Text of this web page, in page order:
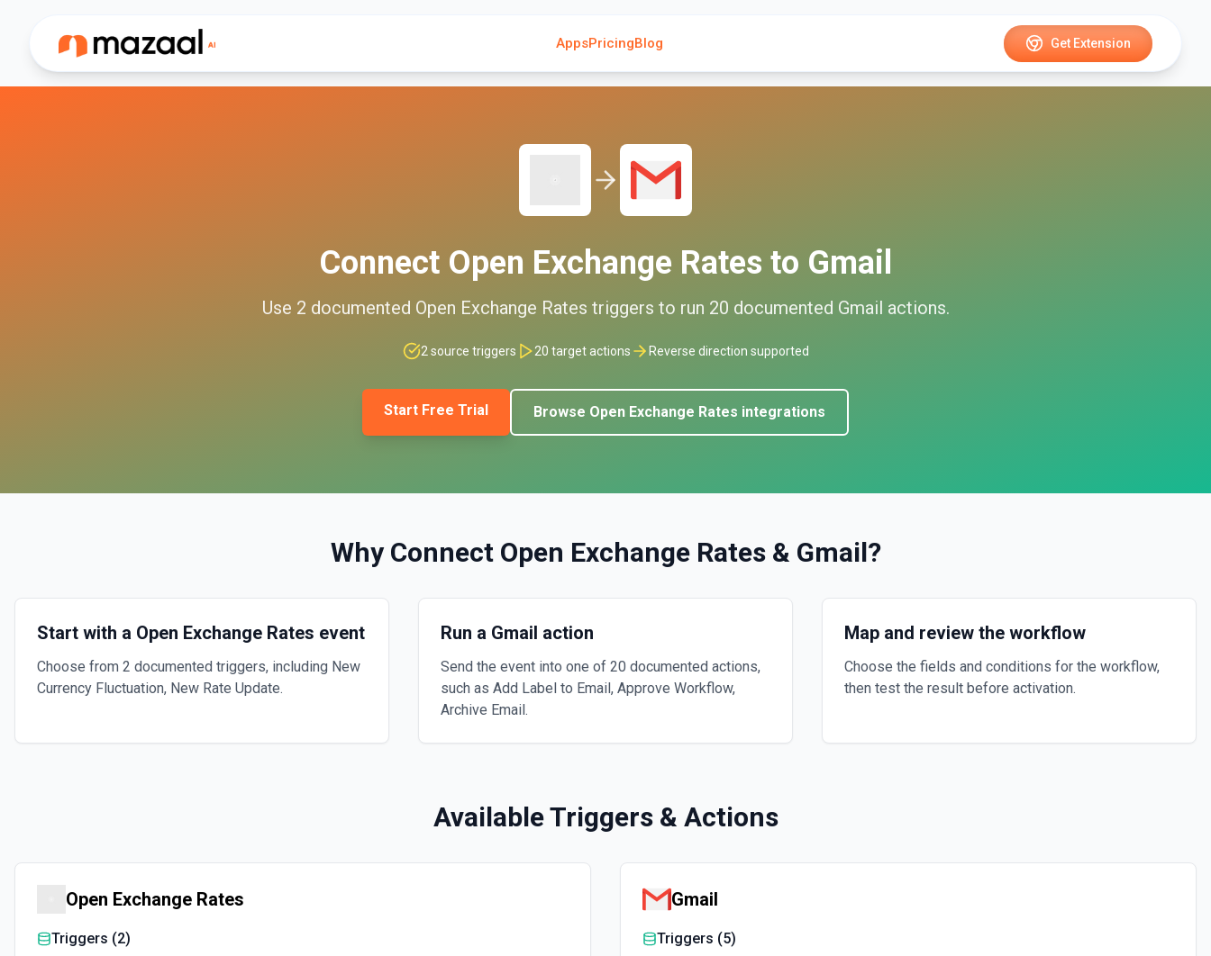
AppsPricingBlog Get Extension
Connect Open Exchange Rates to Gmail
Use 2 documented Open Exchange Rates triggers to run 20 documented Gmail actions.
2 source triggers 20 target actions Reverse direction supported
Start Free Trial Browse Open Exchange Rates integrations
Why Connect Open Exchange Rates& Gmail?
Start with a Open Exchange Rates event
Choose from 2 documented triggers, including New
Currency Fluctuation, New Rate Update.
Run a Gmail action
Send the event into one of 20 documented actions,
such as Add Label to Email, Approve Workflow,
Archive Email.
Map and review the workflow
Choose the fields and conditions for the workflow,
then test the result before activation.
Available Triggers & Actions
Open Exchange Rates
Triggers (2)
Gmail
Triggers (5)